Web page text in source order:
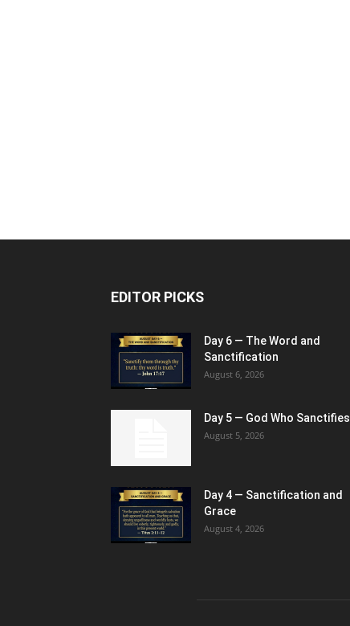
EDITOR PICKS
Day 6 — The Word and
Sanctification
August 6, 2026
Day 5 — God Who Sanctifies
August 5, 2026
Day 4 — Sanctification and
Grace
August 4, 2026